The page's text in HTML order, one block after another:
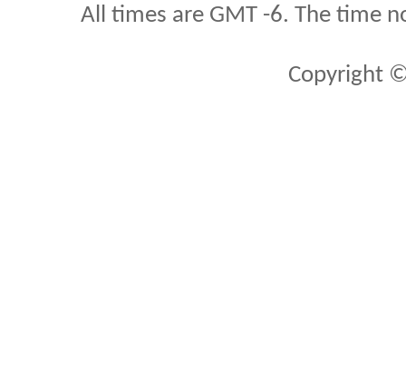
All times are GMT -6. The time
Copyright